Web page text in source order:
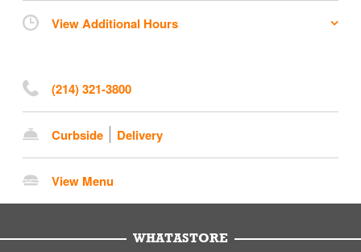
View Additional Hours
(214) 321-3800
Curbside Delivery
View Menu
WHATASTORE